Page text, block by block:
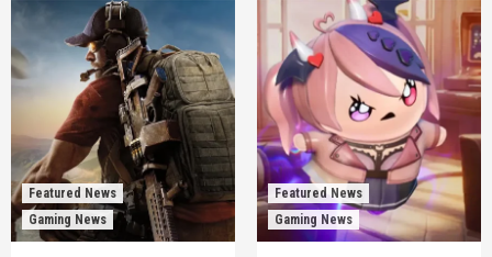
Featured News
Gaming News
Featured News
Gaming News